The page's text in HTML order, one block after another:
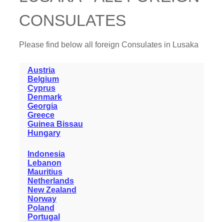
CONSULATES
Please find below all foreign Consulates in Lusaka
Austria
Belgium
Cyprus
Denmark
Georgia
Greece
Guinea Bissau
Hungary
Indonesia
Lebanon
Mauritius
Netherlands
New Zealand
Norway
Poland
Portugal